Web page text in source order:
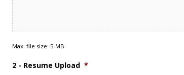
Max. file size: 5 MB.
2 - Resume Upload *